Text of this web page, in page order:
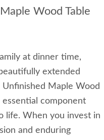
Wood Table
at dinner time,
extended
Maple Wood
essential component
life. When you invest in
and enduring